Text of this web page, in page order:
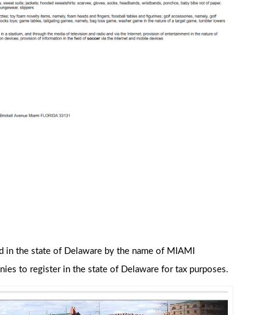
the state of Delaware by the name of MIAMI
to register in the state of Delaware for tax purposes.